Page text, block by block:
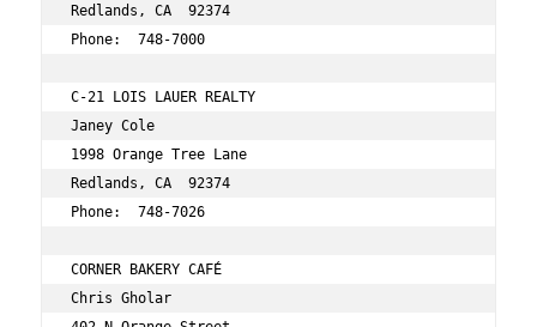
Redlands, CA  92374
Phone:  748-7000
C-21 LOIS LAUER REALTY
Janey Cole
1998 Orange Tree Lane
Redlands, CA  92374
Phone:  748-7026
CORNER BAKERY CAFÉ
Chris Gholar